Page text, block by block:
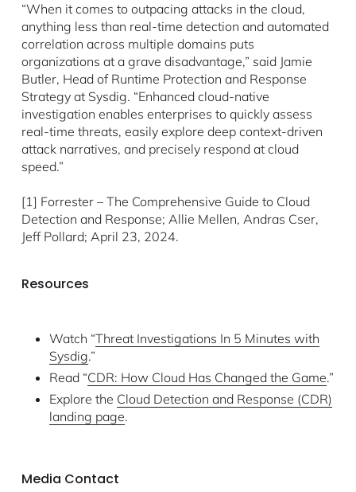
“When it comes to outpacing attacks in the cloud,
anything less than real-time detection and automated
correlation across multiple domains puts
organizations at a grave disadvantage,” said Jamie
Butler, Head of Runtime Protection and Response
Strategy at Sysdig. “Enhanced cloud-native
investigation enables enterprises to quickly assess
real-time threats, easily explore deep context-driven
attack narratives, and precisely respond at cloud
speed.”
[1] Forrester – The Comprehensive Guide to Cloud
Detection and Response; Allie Mellen, Andras Cser,
Jeff Pollard; April 23, 2024.
Resources
Watch “Threat Investigations In 5 Minutes with
Sysdig.”
Read “CDR: How Cloud Has Changed the Game.”
Explore the Cloud Detection and Response (CDR)
landing page.
Media Contact